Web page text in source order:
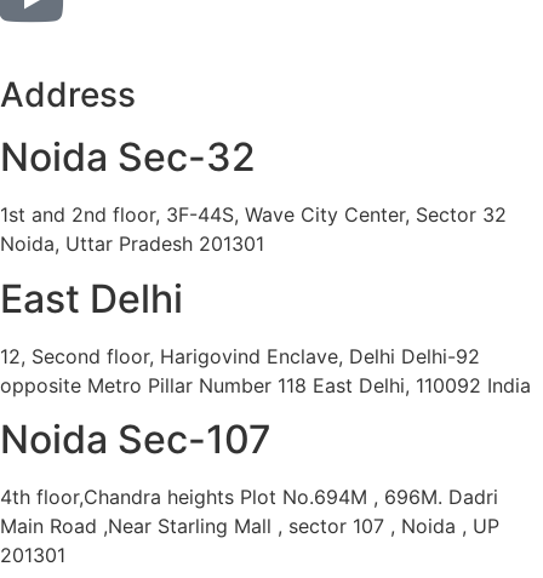
Address
Noida Sec-32
1st and 2nd floor, 3F-44S, Wave City Center, Sector 32
Noida, Uttar Pradesh 201301
East Delhi
12, Second floor, Harigovind Enclave, Delhi Delhi-92
opposite Metro Pillar Number 118 East Delhi, 110092 India
Noida Sec-107
4th floor,Chandra heights Plot No.694M , 696M. Dadri
Main Road ,Near Starling Mall , sector 107 , Noida , UP
201301